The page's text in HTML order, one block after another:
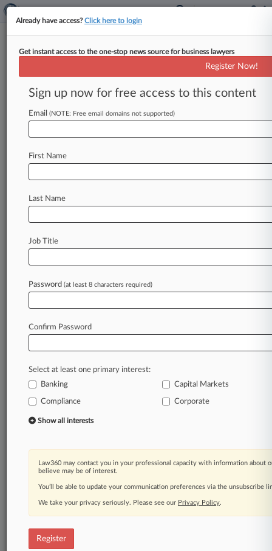
Expert Analysis
What's Inside Feds' Latest Bank
Merger Review Proposals
By Lee Meyerson, Amanda Allexon and Richard
Currency[1]
andrelated
Law360 is on it, so you are, too.
A Law360 subscription puts you at the center
of fast-moving legal issues, trends and
developments so you can act with speed and
confidence. Over 200 articles are published
practice areas and jurisdictions.
A Law360 subscription includes features such
Mobile app
Advanced search
Real-time alerts
450K+ searchable archived articles
And more!
Experience Law360 today with a
Already have access?Click here to login
Get instant access to the one-stop news source for business lawyers
Register Now!
Sign up now for free access to this content
Email (NOTE: Free email domains not supported)
First Name
Last Name
Job Title
Password (at least 8 characters required)
Confirm Password
Select at least one primary interest:
Banking
Capital Markets
Compliance Corporate
Show all interests
Law360 may contact you in your professional capacity with information about
believe may be of interest.
You’ll be able to update your communication preferences via the unsubscribe
We take your privacy seriously. Please see our Privacy Policy.
Register